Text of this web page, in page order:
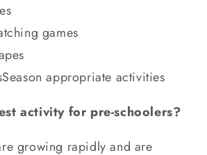
games
appropriate activities
activity for pre-schoolers?
growing rapidly and are